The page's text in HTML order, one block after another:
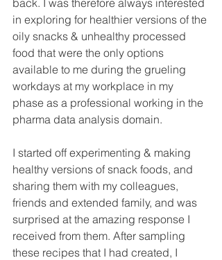
back. I was therefore always interested
in exploring for healthier versions of the
oily snacks & unhealthy processed
food that were the only options
available to me during the grueling
workdays at my workplace in my
phase as a professional working in the
pharma data analysis domain.
I started off experimenting & making
healthy versions of snack foods, and
sharing them with my colleagues,
friends and extended family, and was
surprised at the amazing response I
received from them. After sampling
these recipes that I had created, I